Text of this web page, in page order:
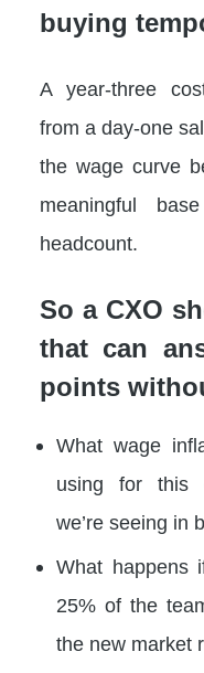
buying
A year-three
from a day-one
the wage curve
meaningful
headcount.
So a CXO
that can
points
What wage
using for this
we’re seeing in
What happens
25% of the
the new market